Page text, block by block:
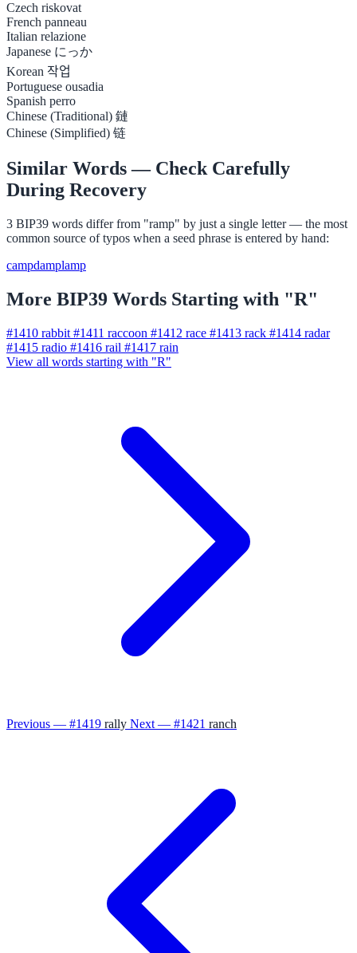
Czech riskovat
French panneau
Italian relazione
Japanese にっか
Korean 작업
Portuguese ousadia
Spanish perro
Chinese (Traditional) 鏈
Chinese (Simplified) 链
Similar Words — Check Carefully
During Recovery
3 BIP39 words differ from "ramp" by just a single letter — the most
common source of typos when a seed phrase is entered by hand:
campdamplamp
More BIP39 Words Starting with "R"
#1410 rabbit #1411 raccoon #1412 race #1413 rack #1414 radar
#1415 radio #1416 rail #1417 rain
View all words starting with "R"
Previous — #1419 rally Next — #1421 ranch